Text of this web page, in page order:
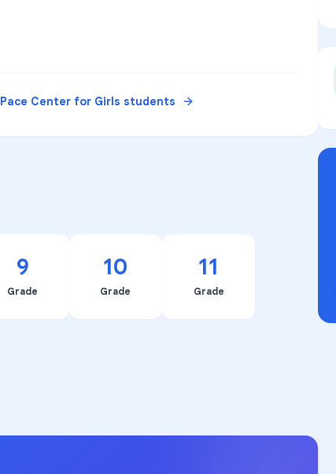
Pace Center for Girls students
9
Grade
10
Grade
11
Grade